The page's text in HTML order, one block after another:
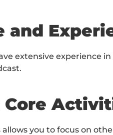
and
extensive experience
Core
allows you to focus on